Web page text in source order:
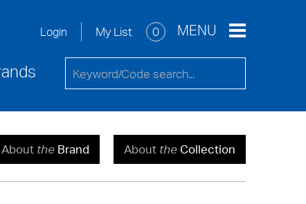
Service Request Contact Us
Login My List 0 MENU
About the Brand About the Collection